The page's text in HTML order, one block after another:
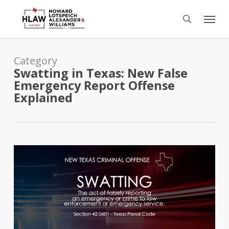
content
search
Menu
Category
Swatting in Texas: New False
Emergency Report Offense
Explained